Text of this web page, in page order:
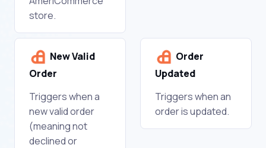
store.
New Valid
Order
Triggers when a
new valid order
(meaning not
declined or
Order
Updated
Triggers when an
order is updated.